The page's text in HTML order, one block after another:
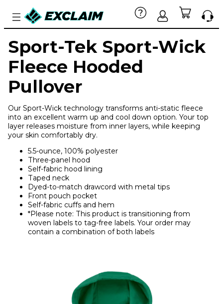
Sport-Tek Sport-Wick
Fleece Hooded
Pullover
Our Sport-Wick technology transforms anti-static fleece
into an excellent warm up and cool down option. Your top
layer releases moisture from inner layers, while keeping
your skin comfortably dry.
5.5-ounce, 100% polyester
Three-panel hood
Self-fabric hood lining
Taped neck
Dyed-to-match drawcord with metal tips
Front pouch pocket
Self-fabric cuffs and hem
*Please note: This product is transitioning from
woven labels to tag-free labels. Your order may
contain a combination of both labels